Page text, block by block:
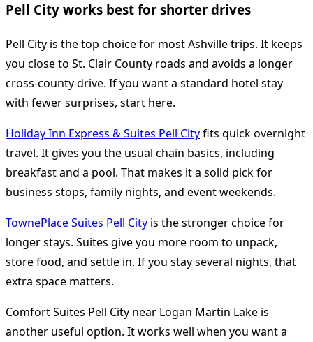
Pell City works best for shorter drives
Pell City is the top choice for most Ashville trips. It keeps
you close to St. Clair County roads and avoids a longer
cross-county drive. If you want a standard hotel stay
with fewer surprises, start here.
Holiday Inn Express & Suites Pell Cityfits quick overnight
travel. It gives you the usual chain basics, including
breakfast and a pool. That makes it a solid pick for
business stops, family nights, and event weekends.
TownePlace Suites Pell City is the stronger choice for
longer stays. Suites give you more room to unpack,
store food, and settle in. If you stay several nights, that
extra space matters.
Comfort Suites Pell City near Logan Martin Lake is
another useful option. It works well when you want a